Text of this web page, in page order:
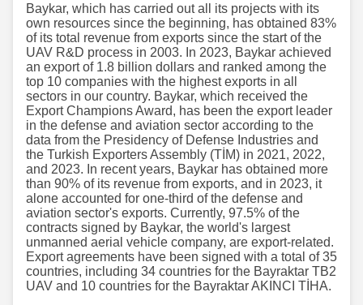
Baykar, which has carried out all its projects with its
own resources since the beginning, has obtained 83%
of its total revenue from exports since the start of the
UAV R&D process in 2003. In 2023, Baykar achieved
an export of 1.8 billion dollars and ranked among the
top 10 companies with the highest exports in all
sectors in our country. Baykar, which received the
Export Champions Award, has been the export leader
in the defense and aviation sector according to the
data from the Presidency of Defense Industries and
the Turkish Exporters Assembly (TİM) in 2021, 2022,
and 2023. In recent years, Baykar has obtained more
than 90% of its revenue from exports, and in 2023, it
alone accounted for one-third of the defense and
aviation sector's exports. Currently, 97.5% of the
contracts signed by Baykar, the world's largest
unmanned aerial vehicle company, are export-related.
Export agreements have been signed with a total of 35
countries, including 34 countries for the Bayraktar TB2
UAV and 10 countries for the Bayraktar AKINCI TİHA.